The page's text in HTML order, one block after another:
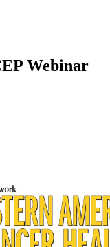
Webinar